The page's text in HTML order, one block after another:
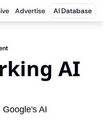
Advertise AI Database
AI
AI